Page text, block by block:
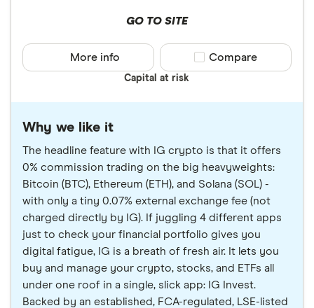
GO TO SITE
Capital at risk
More info Compare product
Compare
Why we like it
The headline feature with IG crypto is that it offers
0% commission trading on the big heavyweights:
Bitcoin (BTC), Ethereum (ETH), and Solana (SOL) -
with only a tiny 0.07% external exchange fee (not
charged directly by IG). If juggling 4 different apps
just to check your financial portfolio gives you
digital fatigue, IG is a breath of fresh air. It lets you
buy and manage your crypto, stocks, and ETFs all
under one roof in a single, slick app: IG Invest.
Backed by an established, FCA-regulated, LSE-listed